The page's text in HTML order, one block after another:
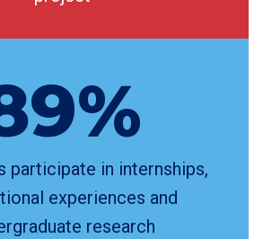
participate in internships,
experiences and
research